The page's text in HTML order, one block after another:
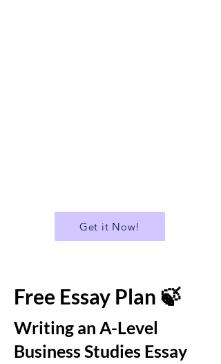
Get it Now!
Free Essay Plan 🍃
Writing an A-Level
Business Studies Essay